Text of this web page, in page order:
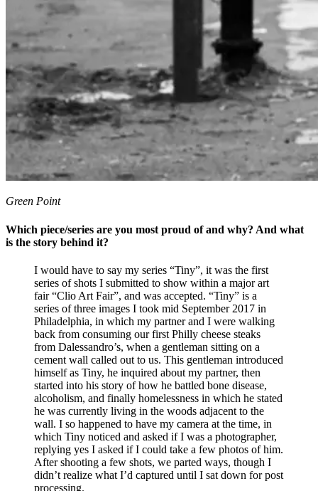
Green Point
Which piece/series are you most proud of and why? And what
is the story behind it?
I would have to say my series “Tiny”, it was the first
series of shots I submitted to show within a major art
fair “Clio Art Fair”, and was accepted. “Tiny” is a
series of three images I took mid September 2017 in
Philadelphia, in which my partner and I were walking
back from consuming our first Philly cheese steaks
from Dalessandro’s, when a gentleman sitting on a
cement wall called out to us. This gentleman introduced
himself as Tiny, he inquired about my partner, then
started into his story of how he battled bone disease,
alcoholism, and finally homelessness in which he stated
he was currently living in the woods adjacent to the
wall. I so happened to have my camera at the time, in
which Tiny noticed and asked if I was a photographer,
replying yes I asked if I could take a few photos of him.
After shooting a few shots, we parted ways, though I
didn’t realize what I’d captured until I sat down for post
processing.